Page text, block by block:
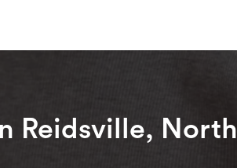
Reidsville, North